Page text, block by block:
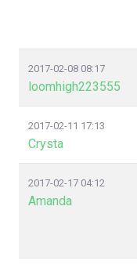
2017-02-08 08:17
loomhigh223555
2017-02-11 17:13
Crysta
2017-02-17 04:12
Amanda